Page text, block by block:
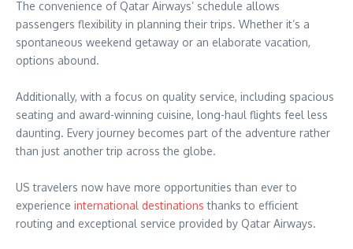
The convenience of Qatar Airways’ schedule allows
passengers flexibility in planning their trips. Whether it’s a
spontaneous weekend getaway or an elaborate vacation,
options abound.
Additionally, with a focus on quality service, including spacious
seating and award-winning cuisine, long-haul flights feel less
daunting. Every journey becomes part of the adventure rather
than just another trip across the globe.
US travelers now have more opportunities than ever to
experience international destinations thanks to efficient
routing and exceptional service provided by Qatar Airways.